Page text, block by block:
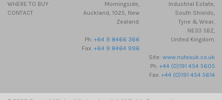
WHERE TO BUY
CONTACT
Morningside,
Auckland, 1025, New
Zealand.
Ph. +64 9 8466 366
Fax. +64 9 8464 996
Industrial Estate,
South Shields,
Tyne & Wear,
NE33 5BZ,
United Kingdom.
Site:www.nutexuk.co.uk
Ph.+44 (0)191 454 5605
Fax.+44 (0)191 454 5614